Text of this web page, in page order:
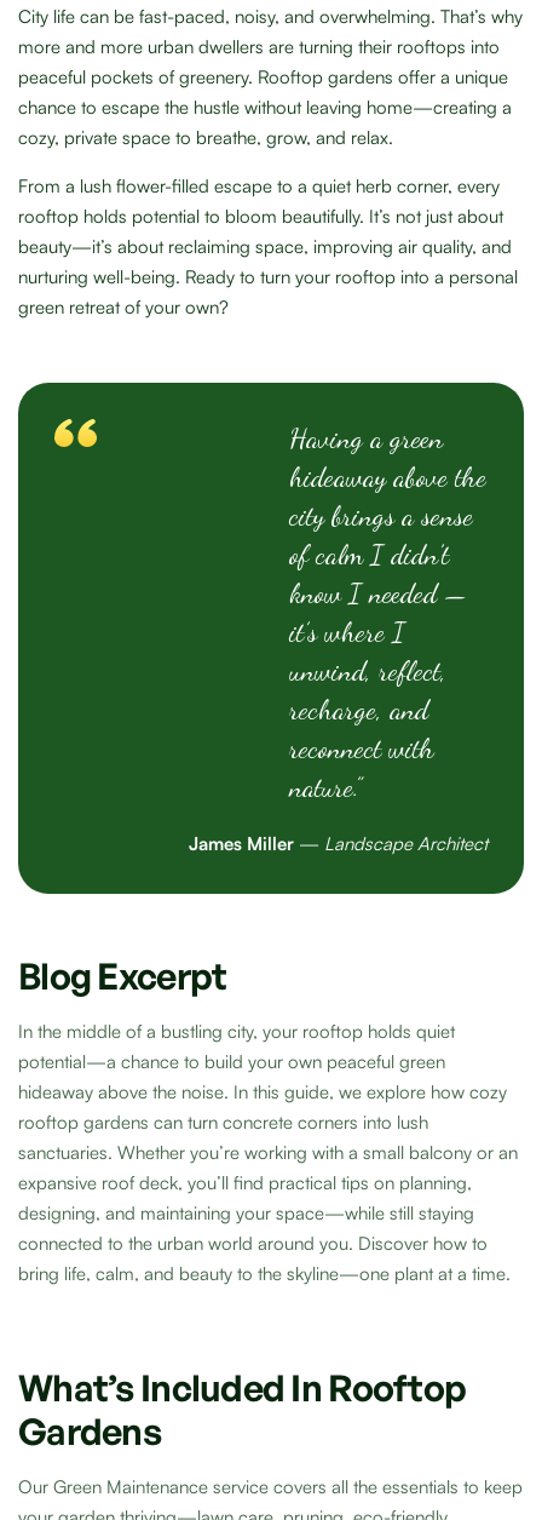
City life can be fast-paced, noisy, and overwhelming. That’s why
more and more urban dwellers are turning their rooftops into
peaceful pockets of greenery. Rooftop gardens offer a unique
chance to escape the hustle without leaving home—creating a
cozy, private space to breathe, grow, and relax.
From a lush flower-filled escape to a quiet herb corner, every
rooftop holds potential to bloom beautifully. It’s not just about
beauty—it’s about reclaiming space, improving air quality, and
nurturing well-being. Ready to turn your rooftop into a personal
green retreat of your own?
Having a green
hideaway above the
city brings a sense
of calm I didn’t
know I needed —
it’s where I
unwind, reflect,
recharge, and
reconnect with
nature.”
James Miller — Landscape Architect
Blog Excerpt
In the middle of a bustling city, your rooftop holds quiet
potential—a chance to build your own peaceful green
hideaway above the noise. In this guide, we explore how cozy
rooftop gardens can turn concrete corners into lush
sanctuaries. Whether you’re working with a small balcony or an
expansive roof deck, you’ll find practical tips on planning,
designing, and maintaining your space—while still staying
connected to the urban world around you. Discover how to
bring life, calm, and beauty to the skyline—one plant at a time.
What’s Included In Rooftop
Gardens
Our Green Maintenance service covers all the essentials to keep